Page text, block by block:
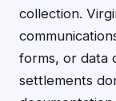
collection.
forms, or data
settlements